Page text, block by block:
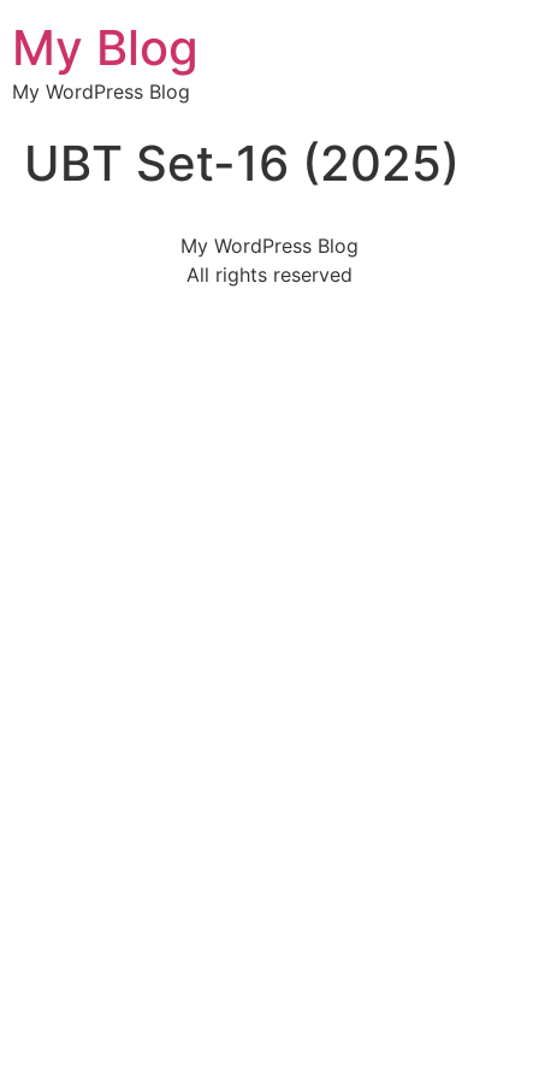
My Blog
My WordPress Blog
UBT Set-16 (2025)
My WordPress Blog
All rights reserved